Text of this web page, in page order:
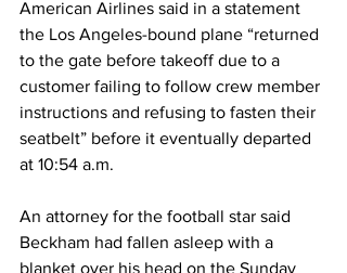
American Airlines said in a statement
the Los Angeles-bound plane “returned
to the gate before takeoff due to a
customer failing to follow crew member
instructions and refusing to fasten their
seatbelt” before it eventually departed
at 10:54 a.m.
An attorney for the football star said
Beckham had fallen asleep with a
blanket over his head on the Sunday